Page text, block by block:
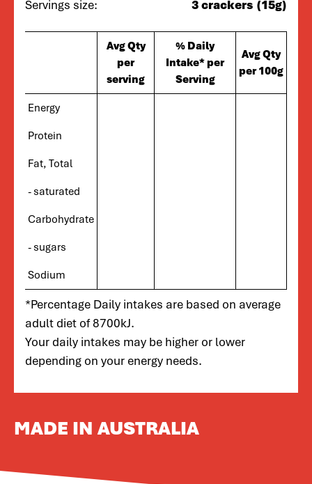
Servings size: 3 crackers (15g)
Avg Qty
per
serving
% Daily
Intake* per
Serving
Avg Qty
per 100g
Energy
Protein
Fat, Total
- saturated
Carbohydrate
- sugars
Sodium
*Percentage Daily intakes are based on average
adult diet of 8700kJ.
Your daily intakes may be higher or lower
depending on your energy needs.
MADE IN AUSTRALIA